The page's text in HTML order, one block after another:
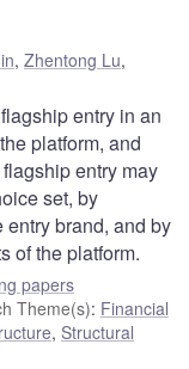
, Zhentong Lu,
entry in an
platform, and
entry may
set, by
brand, and by
of the platform.
papers
Theme(s): Financial
, Structural